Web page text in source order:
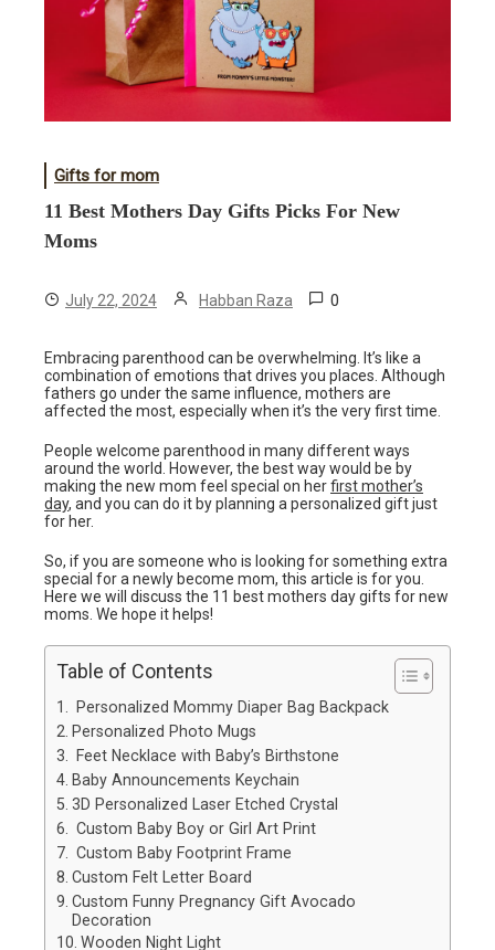
Gifts for mom
11 Best Mothers Day Gifts Picks For New
Moms
July 22, 2024 Habban Raza 0
Embracing parenthood can be overwhelming. It’s like a
combination of emotions that drives you places. Although
fathers go under the same influence, mothers are
affected the most, especially when it’s the very first time.
People welcome parenthood in many different ways
around the world. However, the best way would be by
making the new mom feel special on herfirst mother’s
day, and you can do it by planning a personalized gift just
for her.
So, if you are someone who is looking for something extra
special for a newly become mom, this article is for you.
Here we will discuss the 11 best mothers day gifts for new
moms. We hope it helps!
Table of Contents
Personalized Mommy Diaper Bag Backpack
Personalized Photo Mugs
Feet Necklace with Baby’s Birthstone
Baby Announcements Keychain
3D Personalized Laser Etched Crystal
Custom Baby Boy or Girl Art Print
Custom Baby Footprint Frame
Custom Felt Letter Board
Custom Funny Pregnancy Gift Avocado
Decoration
Wooden Night Light